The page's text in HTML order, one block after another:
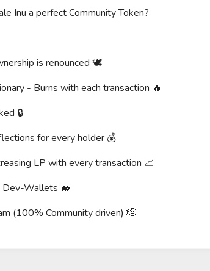
Inu a perfect Community Token?
is renounced 🕊
- Burns with each transaction 🔥
🔒
for every holder 💰
LP with every transaction 📈
Wallets 🐋
(100% Community driven) 🫡